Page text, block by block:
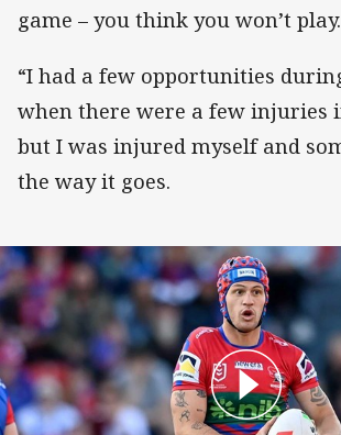
game – you think you won’t play.
“I had a few opportunities
when there were a few injuries
but I was injured myself and
the way it goes.